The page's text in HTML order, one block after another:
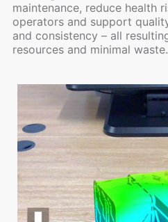
maintenance, reduce health
operators and support
and consistency – all
resources and minimal waste.